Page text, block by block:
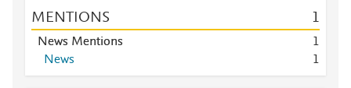
MENTIONS 1
News Mentions
1
News
1